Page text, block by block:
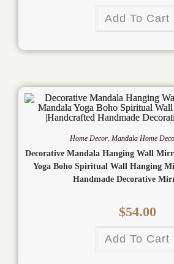
Add To Cart
Home Decor, Mandala Home
Decorative Mandala Hanging Wall
Yoga Boho Spiritual Wall Hanging
Handmade Decorative
$54.00
Add To Cart